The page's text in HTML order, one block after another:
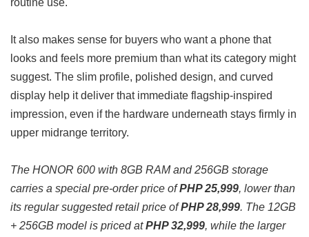
It also makes sense for buyers who want a phone that
looks and feels more premium than what its category might
suggest. The slim profile, polished design, and curved
display help it deliver that immediate flagship-inspired
impression, even if the hardware underneath stays firmly in
upper midrange territory.
The HONOR 600 with 8GB RAM and 256GB storage
carries a special pre-order price ofPHP 25,999, lower than
its regular suggested retail price ofPHP 28,999. The 12GB
+ 256GB model is priced atPHP 32,999, while the larger